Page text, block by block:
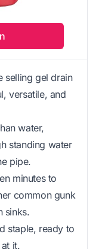
selling gel drain
versatile, and
water,
standing water
pipe.
minutes to
common gunk
sinks.
staple, ready to
it.